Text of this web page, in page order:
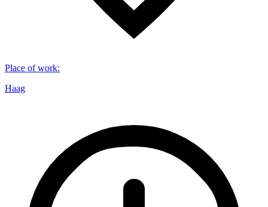
Place of work:
Haag